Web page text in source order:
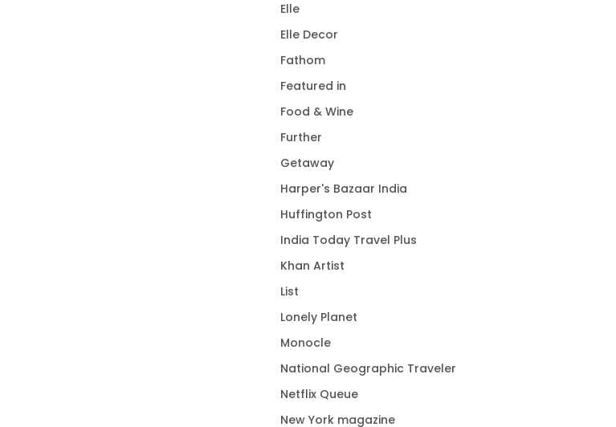
Elle
Elle Decor
Fathom
Featured in
Food & Wine
Further
Getaway
Harper's Bazaar India
Huffington Post
India Today Travel Plus
Khan Artist
List
Lonely Planet
Monocle
National Geographic Traveler
Netflix Queue
New York magazine